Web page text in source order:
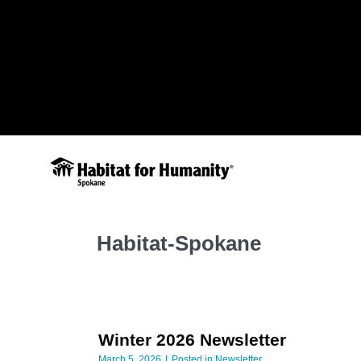
Habitat-Spokane
Winter 2026 Newsletter